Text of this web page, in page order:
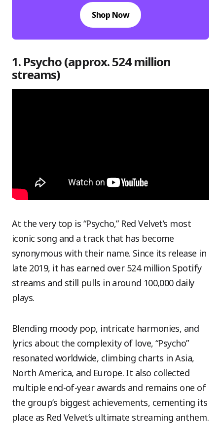
Shop Now
1. Psycho (approx. 524 million
streams)
At the very top is “Psycho,” Red Velvet’s most
iconic song and a track that has become
synonymous with their name. Since its release in
late 2019, it has earned over 524 million Spotify
streams and still pulls in around 100,000 daily
plays.
Blending moody pop, intricate harmonies, and
lyrics about the complexity of love, “Psycho”
resonated worldwide, climbing charts in Asia,
North America, and Europe. It also collected
multiple end-of-year awards and remains one of
the group’s biggest achievements, cementing its
place as Red Velvet’s ultimate streaming anthem.